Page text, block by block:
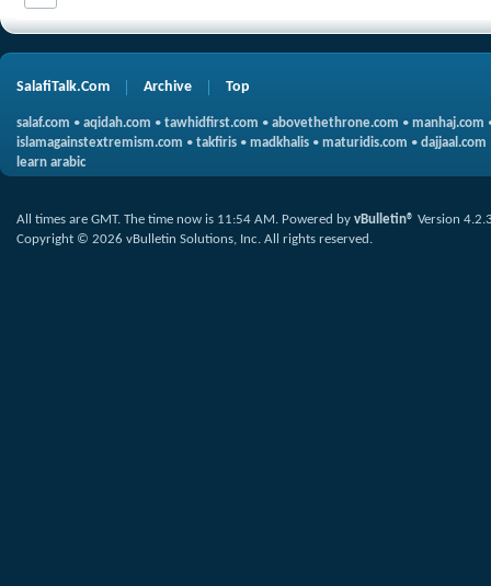
SalafiTalk.Com Archive Top
salaf.com • aqidah.com • tawhidfirst.com • abovethethrone.com • manhaj.com
islamagainstextremism.com • takfiris • madkhalis • maturidis.com • dajjaal.com
learn arabic
All times are GMT. The time now is 11:54 AM. Powered by vBulletin® Version
Copyright © 2026 vBulletin Solutions, Inc. All rights reserved.